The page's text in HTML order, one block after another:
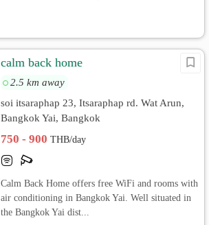
calm back home
2.5 km away
soi itsaraphap 23, Itsaraphap rd. Wat Arun,
Bangkok Yai, Bangkok
750 - 900THB/day
Calm Back Home offers free WiFi and rooms with
air conditioning in Bangkok Yai. Well situated in
the Bangkok Yai dist...